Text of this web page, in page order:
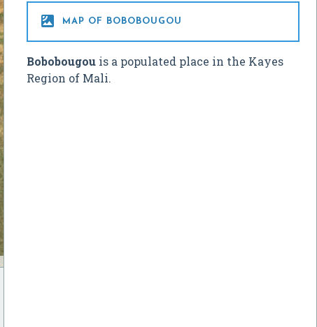
 MAP OF BOBOBOUGOU
Bobobougouis a populated place in the Kayes
Region of Mali.